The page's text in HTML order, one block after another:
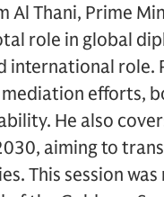
Al Thani, Prime
role in global
role.
efforts,
He also
aiming to
This session